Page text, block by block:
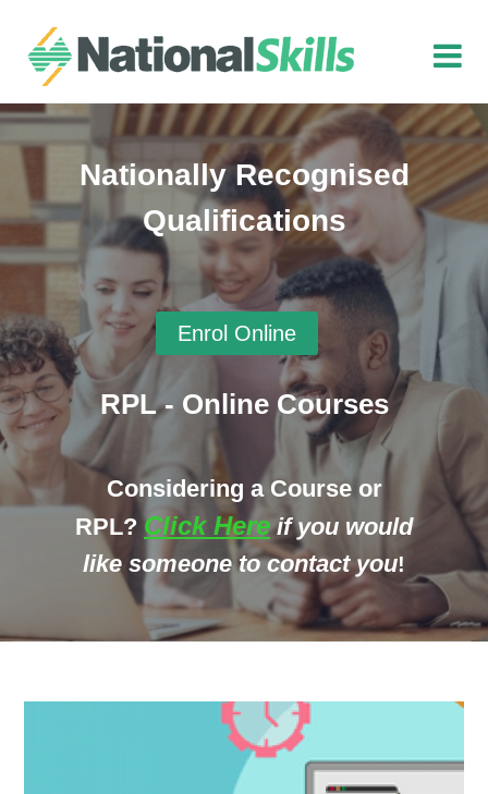
Nationally Recognised
Qualifications
Enrol Online
RPL - Online Courses
Considering a Course or
RPL? Click Here if you would
like someone to contact you!